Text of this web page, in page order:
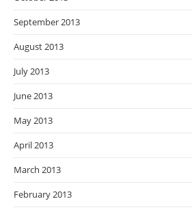
September 2013
August 2013
July 2013
June 2013
May 2013
April 2013
March 2013
February 2013